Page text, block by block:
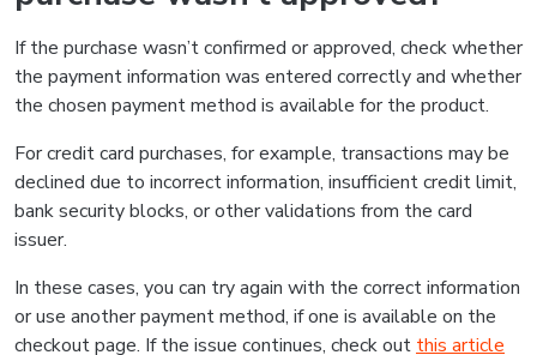
If the purchase wasn’t confirmed or approved, check whether
the payment information was entered correctly and whether
the chosen payment method is available for the product.
For credit card purchases, for example, transactions may be
declined due to incorrect information, insufficient credit limit,
bank security blocks, or other validations from the card
issuer.
In these cases, you can try again with the correct information
or use another payment method, if one is available on the
checkout page. If the issue continues, check out this article